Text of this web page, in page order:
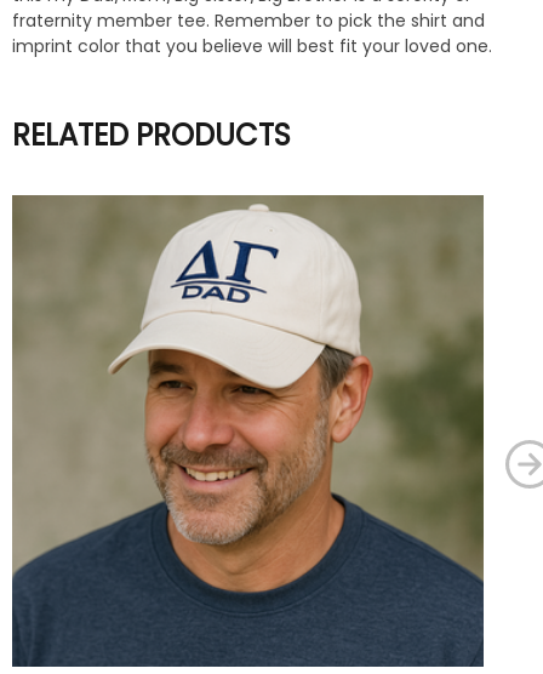
fraternity member tee. Remember to pick the shirt and
imprint color that you believe will best fit your loved one.
RELATED PRODUCTS